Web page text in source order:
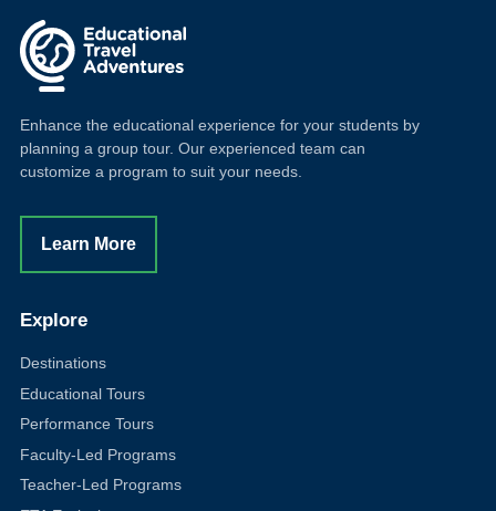
Enhance the educational experience for your students by
planning a group tour. Our experienced team can
customize a program to suit your needs.
Learn More
Explore
Destinations
Educational Tours
Performance Tours
Faculty-Led Programs
Teacher-Led Programs